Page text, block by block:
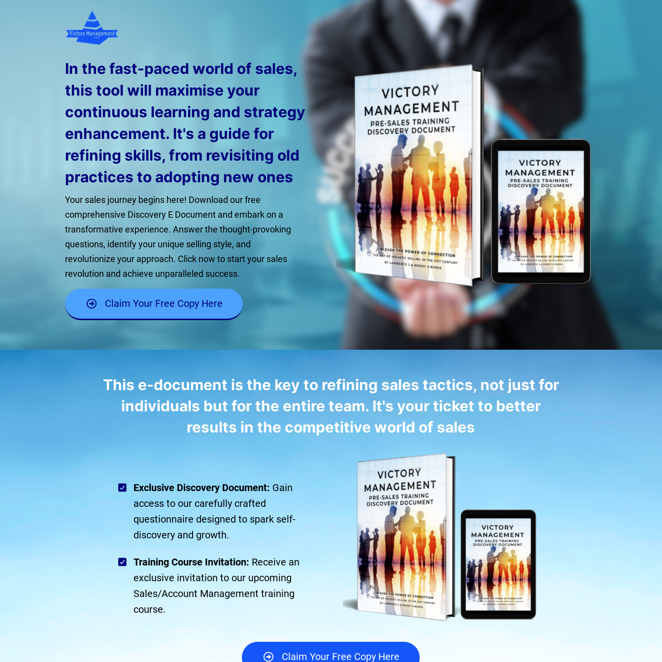
In the fast-paced world of sales,
this tool will maximise your
continuous learning and strategy
enhancement. It's a guide for
refining skills, from revisiting old
practices to adopting new ones
Your sales journey begins here! Download our free
comprehensive Discovery E Document and embark on a
transformative experience. Answer the thought-provoking
questions, identify your unique selling style, and
revolutionize your approach. Click now to start your sales
revolution and achieve unparalleled success.
Claim Your Free Copy Here
This e-document is the key to refining sales tactics, not just for
individuals but for the entire team. It's your ticket to better
results in the competitive world of sales
Exclusive Discovery Document: Gain
access to our carefully crafted
questionnaire designed to spark self-
discovery and growth.
Training Course Invitation: Receive an
exclusive invitation to our upcoming
Sales/Account Management training
course.
Claim Your Free Copy Here